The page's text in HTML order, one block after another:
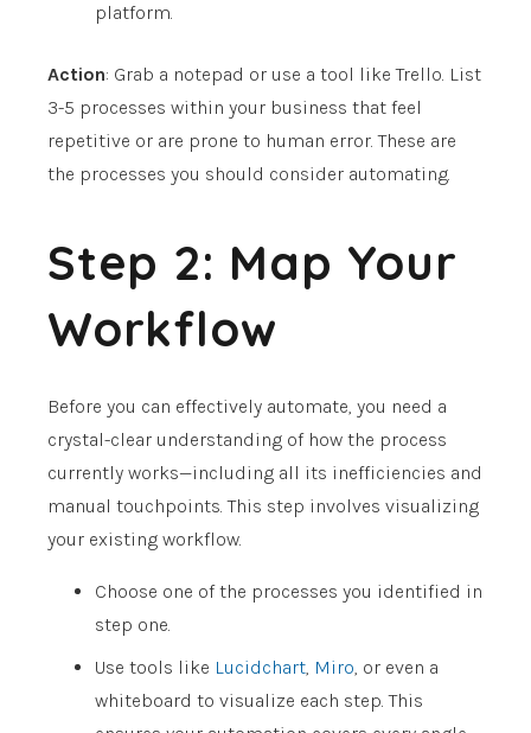
platform.
Action: Grab a notepad or use a tool like Trello. List
3-5 processes within your business that feel
repetitive or are prone to human error. These are
the processes you should consider automating.
Step 2: Map Your
Workflow
Before you can effectively automate, you need a
crystal-clear understanding of how the process
currently works—including all its inefficiencies and
manual touchpoints. This step involves visualizing
your existing workflow.
Choose one of the processes you identified in
step one.
Use tools like Lucidchart, Miro, or even a
whiteboard to visualize each step. This